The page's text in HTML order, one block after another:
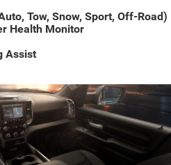
Snow, Sport, Off-Road)
Monitor